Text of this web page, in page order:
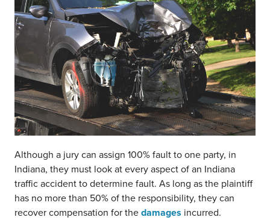
Although a jury can assign 100% fault to one party, in
Indiana, they must look at every aspect of an Indiana
traffic accident to determine fault. As long as the plaintiff
has no more than 50% of the responsibility, they can
recover compensation for thedamages incurred.